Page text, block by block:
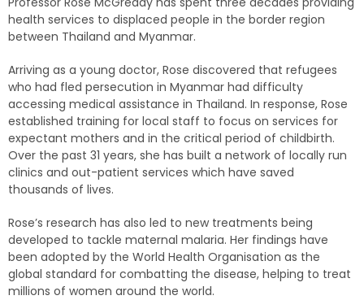
health services to displaced people in the border region
between Thailand and Myanmar.
Arriving as a young doctor, Rose discovered that refugees
who had fled persecution in Myanmar had difficulty
accessing medical assistance in Thailand. In response, Rose
established training for local staff to focus on services for
expectant mothers and in the critical period of childbirth.
Over the past 31 years, she has built a network of locally run
clinics and out-patient services which have saved
thousands of lives.
Rose’s research has also led to new treatments being
developed to tackle maternal malaria. Her findings have
been adopted by the World Health Organisation as the
global standard for combatting the disease, helping to treat
millions of women around the world.